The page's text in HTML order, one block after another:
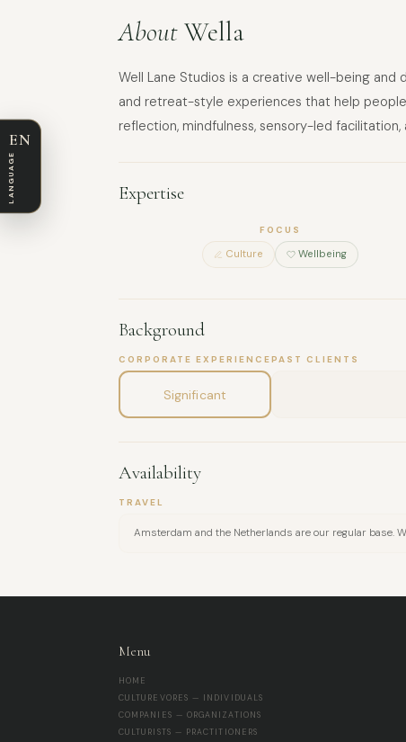
About Wella
Well Lane Studios is a creative well-being
and retreat-style experiences that help
reflection, mindfulness, sensory-led
Expertise
FOCUS
Culture Wellbeing
Background
CORPORATE EXPERIENCE
Significant
PAST CLIENTS
Availability
TRAVEL
Amsterdam and the Netherlands are our regular base.
Menu
HOME
CULTUREVORES — INDIVIDUALS
COMPANIES — ORGANIZATIONS
CULTURISTS — PRACTITIONERS
EN
LANGUAGE